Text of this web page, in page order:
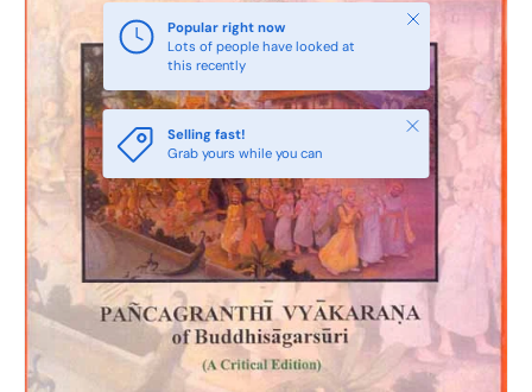
Popular right now
Lots of people have looked at
this recently
Close
Selling fast!
Grab yours while you can
Close